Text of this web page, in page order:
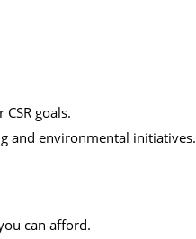
goals.
and environmental initiatives.
can afford.